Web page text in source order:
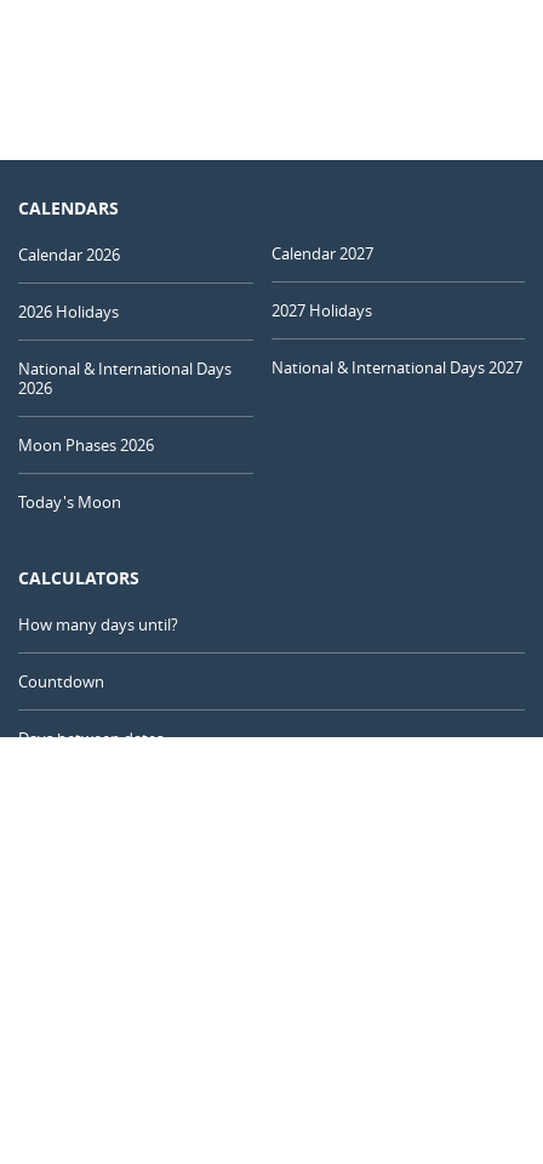
CALENDARS
Calendar 2026
2026 Holidays
National & International Days
2026
Moon Phases 2026
Today's Moon
Calendar 2027
2027 Holidays
National & International Days 2027
CALCULATORS
How many days until?
Countdown
Days between dates